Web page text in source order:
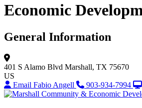
Economic
General Information
401 S Alamo Blvd Marshall, TX 75670
US
Email Fabio Angell
903-934-7994